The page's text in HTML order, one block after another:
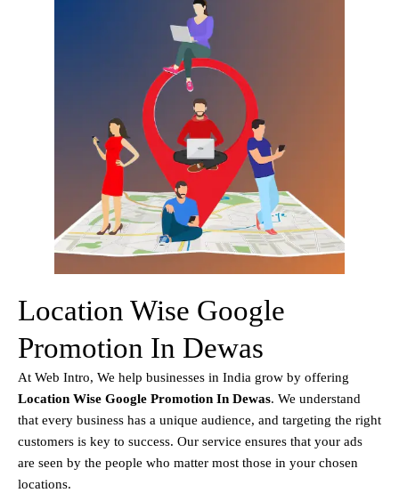
Location Wise Google
Promotion In Dewas
At Web Intro, We help businesses in India grow by offering
Location Wise Google Promotion In Dewas. We understand
that every business has a unique audience, and targeting the right
customers is key to success. Our service ensures that your ads
are seen by the people who matter most those in your chosen
locations.